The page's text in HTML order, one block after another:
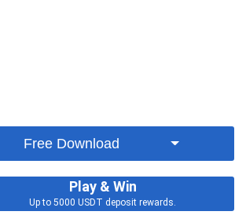
Free Download
Play & Win
Up to 5000 USDT deposit rewards.